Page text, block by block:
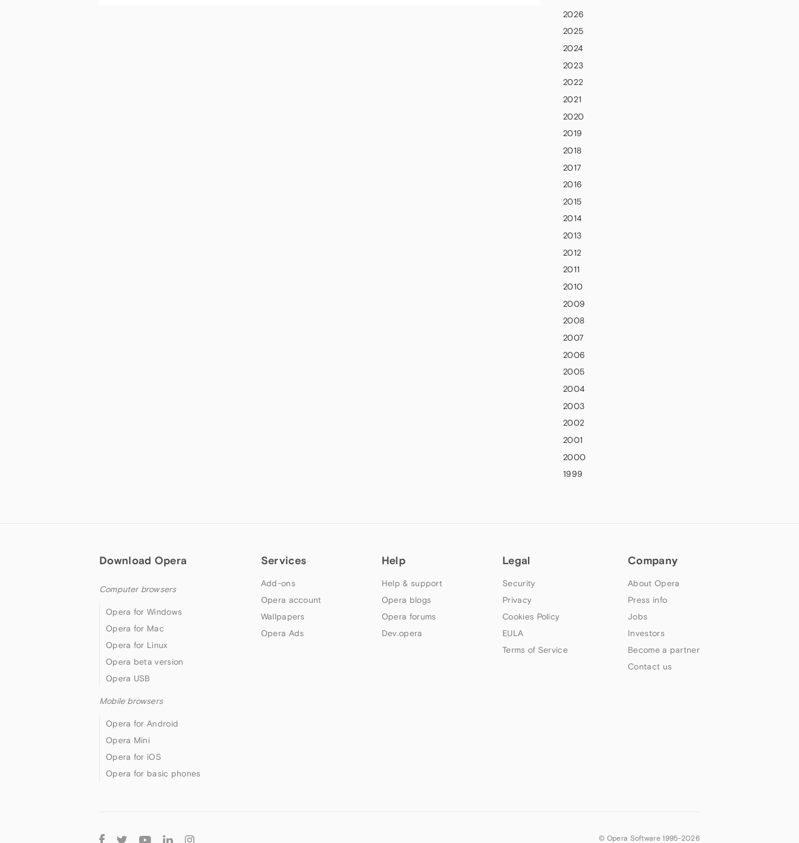
2026
2025
2024
2023
2022
2021
2020
2019
2018
2017
2016
2015
2014
2013
2012
2011
2010
2009
2008
2007
2006
2005
2004
2003
2002
2001
2000
1999
Download Opera
Computer browsers
Opera for Windows
Opera for Mac
Opera for Linux
Opera beta version
Opera USB
Mobile browsers
Opera for Android
Opera Mini
Opera for iOS
Opera for basic phones
Services
Add-ons
Opera account
Wallpapers
Opera Ads
Help
Help & support
Opera blogs
Opera forums
Dev.opera
Legal
Security
Privacy
Cookies Policy
EULA
Terms of Service
Company
About Opera
Press info
Jobs
Investors
Become a partner
Contact us
© Opera Software 1995-2026